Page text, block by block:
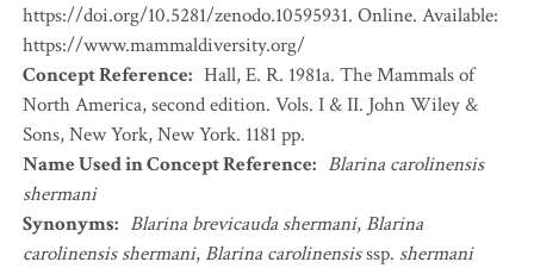
https://doi.org/10.5281/zenodo.10595931. Online. Available:
https://www.mammaldiversity.org/
Concept Reference: Hall, E. R. 1981a. The Mammals of
North America, second edition. Vols. I & II. John Wiley &
Sons, New York, New York. 1181 pp.
Name Used in Concept Reference: Blarina carolinensis
shermani
Synonyms: Blarina brevicauda shermani,Blarina
carolinensis shermani,Blarina carolinensisssp. shermani